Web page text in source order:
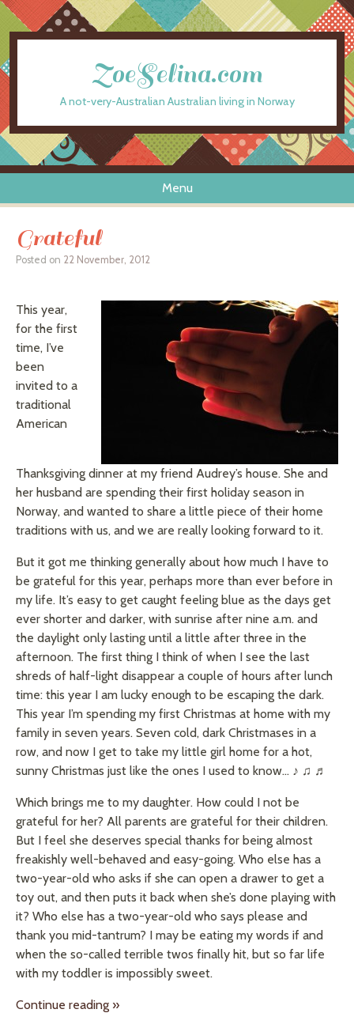
ZoeSelina.com
A not-very-Australian Australian living in Norway
Menu
Skip to content
Grateful
Posted on 22 November, 2012
This year,
for the first
time, I’ve
been
invited to a
traditional
American
Thanksgiving dinner at my friend Audrey’s house. She and
her husband are spending their first holiday season in
Norway, and wanted to share a little piece of their home
traditions with us, and we are really looking forward to it.
But it got me thinking generally about how much I have to
be grateful for this year, perhaps more than ever before in
my life. It’s easy to get caught feeling blue as the days get
ever shorter and darker, with sunrise after nine a.m. and
the daylight only lasting until a little after three in the
afternoon. The first thing I think of when I see the last
shreds of half-light disappear a couple of hours after lunch
time: this year I am lucky enough to be escaping the dark.
This year I’m spending my first Christmas at home with my
family in seven years. Seven cold, dark Christmases in a
row, and now I get to take my little girl home for a hot,
sunny Christmas just like the ones I used to know… ♪ ♫ ♬
Which brings me to my daughter. How could I not be
grateful for her? All parents are grateful for their children.
But I feel she deserves special thanks for being almost
freakishly well-behaved and easy-going. Who else has a
two-year-old who asks if she can open a drawer to get a
toy out, and then puts it back when she’s done playing with
it? Who else has a two-year-old who says please and
thank you mid-tantrum? I may be eating my words if and
when the so-called terrible twos finally hit, but so far life
with my toddler is impossibly sweet.
Continue reading »